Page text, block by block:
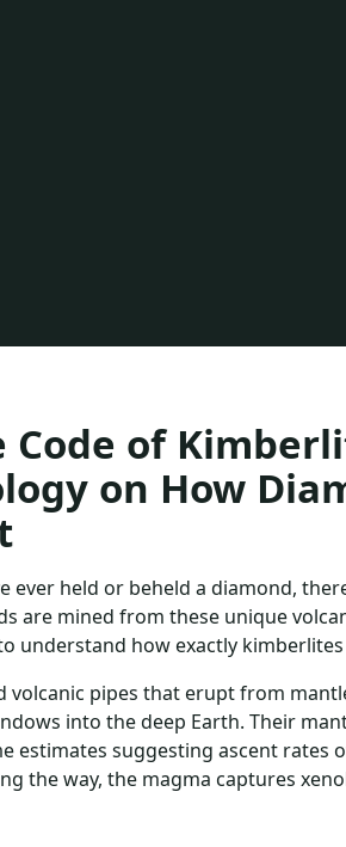
Code of
on How
ever held or beheld a diamond,
are mined from these unique
understand how exactly
pipes that erupt from
into the deep Earth. Their
estimates suggesting ascent
the way, the magma captures